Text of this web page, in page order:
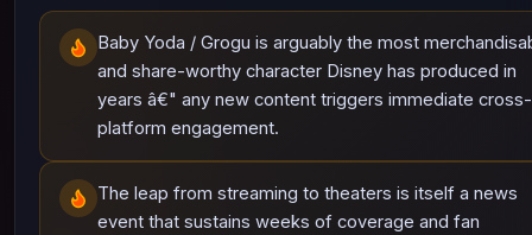
Baby Yoda / Grogu is arguably the most
and share-worthy character Disney has produced in
years â€" any new content triggers immediate cross-
platform engagement.
The leap from streaming to theaters is itself a news
event that sustains weeks of coverage and fan